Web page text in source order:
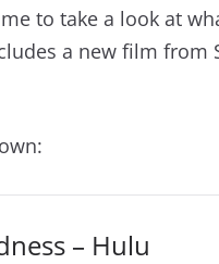
to take a look at
a new film from
– Hulu